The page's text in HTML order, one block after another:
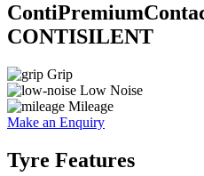
CONTISILENT
Grip
Low Noise
Mileage
Make an Enquiry
Tyre Features